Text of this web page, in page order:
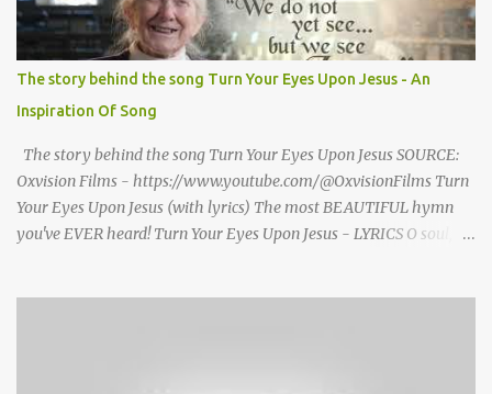
home yet." HENRY CLAY MORRISON 1857 - 1942 Henry Morrison
was born May 30, 1842 in Montgomery county, Tennessee. His
parents died when he was very young and he was raised by his
grandparents. The rugged religious atmosphere and the constant
spirit of revival throughout the Blue Grass region made a
profound impression upon him....
The story behind the song Turn Your Eyes Upon Jesus - An
Inspiration Of Song
The story behind the song Turn Your Eyes Upon Jesus SOURCE:
Oxvision Films - https://www.youtube.com/@OxvisionFilms Turn
Your Eyes Upon Jesus (with lyrics) The most BEAUTIFUL hymn
you've EVER heard! Turn Your Eyes Upon Jesus - LYRICS O soul,